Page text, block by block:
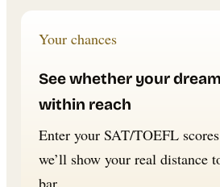
Your chances
See whether your
within reach
Enter your SAT/TOEFL
we’ll show your real distance
bar.